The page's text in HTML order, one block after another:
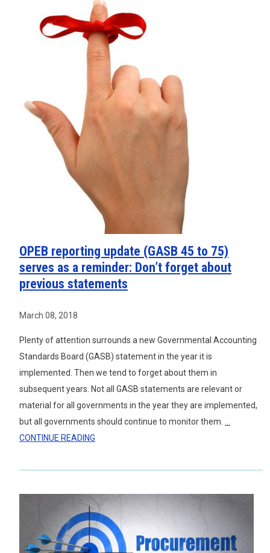
OPEB reporting update (GASB 45 to 75)
serves as a reminder: Don’t forget about
previous statements
March 08, 2018
Plenty of attention surrounds a new Governmental Accounting
Standards Board (GASB) statement in the year it is
implemented. Then we tend to forget about them in
subsequent years. Not all GASB statements are relevant or
material for all governments in the year they are implemented,
but all governments should continue to monitor them. ...
CONTINUE READING